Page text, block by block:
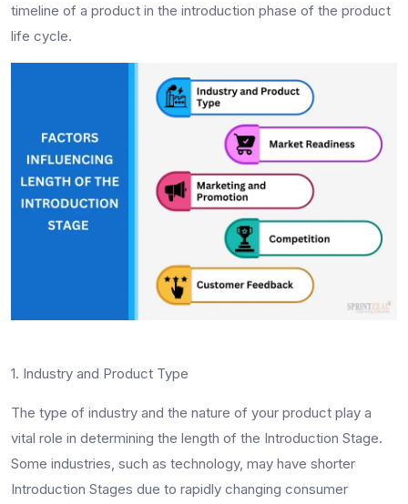
timeline of a product in the introduction phase of the product
life cycle.
1. Industry and Product Type
The type of industry and the nature of your product play a
vital role in determining the length of the Introduction Stage.
Some industries, such as technology, may have shorter
Introduction Stages due to rapidly changing consumer